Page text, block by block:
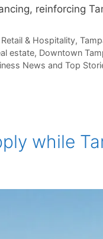
reinforcing
Retail & Hospitality,
estate, Downtown
News and Top
while